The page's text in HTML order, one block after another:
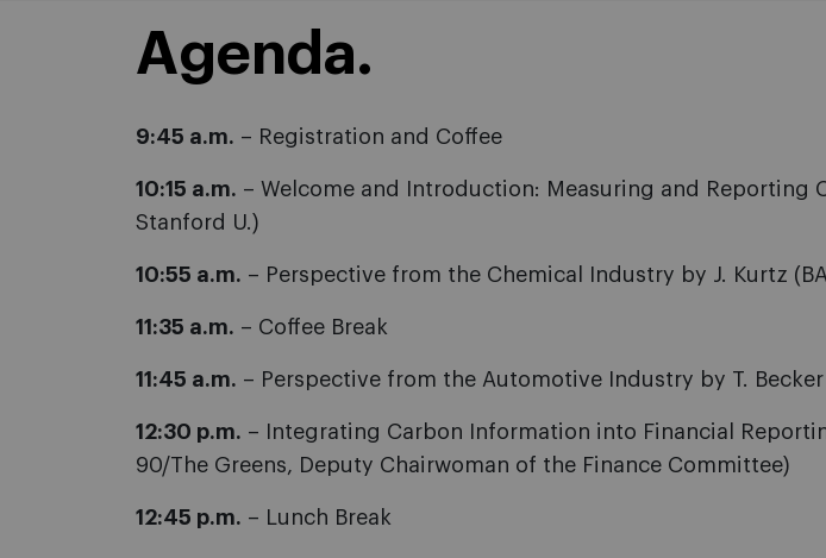
Agenda.
9:45 a.m. – Registration and Coffee
10:15 a.m. – Welcome and Introduction: Measuring and Reporting
Stanford U.)
10:55 a.m. – Perspective from the Chemical Industry by J. Kurtz
11:35 a.m. – Coffee Break
11:45 a.m. – Perspective from the Automotive Industry by T. Becker
12:30 p.m. – Integrating Carbon Information into Financial
90/The Greens, Deputy Chairwoman of the Finance Committee)
12:45 p.m. – Lunch Break